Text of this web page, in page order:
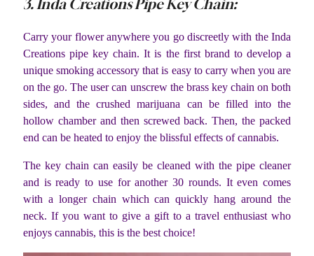
3. Inda Creations Pipe Key Chain:
Carry your flower anywhere you go discreetly with the Inda
Creations pipe key chain. It is the first brand to develop a
unique smoking accessory that is easy to carry when you are
on the go. The user can unscrew the brass key chain on both
sides, and the crushed marijuana can be filled into the
hollow chamber and then screwed back. Then, the packed
end can be heated to enjoy the blissful effects of cannabis.
The key chain can easily be cleaned with the pipe cleaner
and is ready to use for another 30 rounds. It even comes
with a longer chain which can quickly hang around the
neck. If you want to give a gift to a travel enthusiast who
enjoys cannabis, this is the best choice!